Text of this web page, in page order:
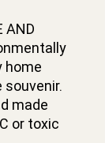
AND
home
souvenir.
made
or toxic